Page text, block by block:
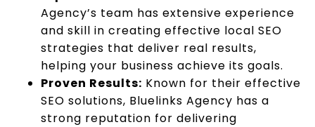
Agency’s team has extensive experience
and skill in creating effective local SEO
strategies that deliver real results,
helping your business achieve its goals.
Proven Results: Known for their effective
SEO solutions, Bluelinks Agency has a
strong reputation for delivering